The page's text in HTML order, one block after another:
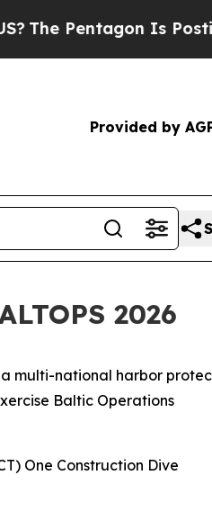
Pentagon Is Posting
Provided by
2026
a multi-national harbor
Baltic Operations
One Construction Dive